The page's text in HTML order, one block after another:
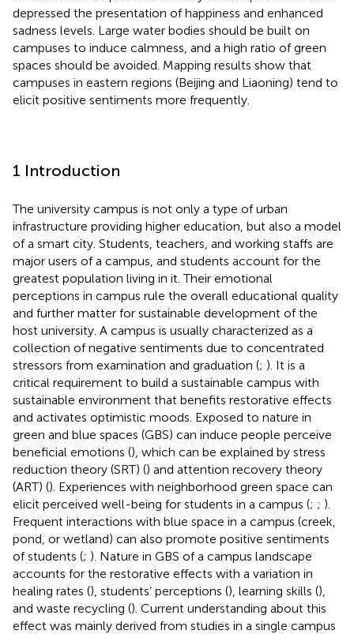
depressed the presentation of happiness and enhanced
sadness levels. Large water bodies should be built on
campuses to induce calmness, and a high ratio of green
spaces should be avoided. Mapping results show that
campuses in eastern regions (Beijing and Liaoning) tend to
elicit positive sentiments more frequently.
1 Introduction
The university campus is not only a type of urban
infrastructure providing higher education, but also a model
of a smart city. Students, teachers, and working staffs are
major users of a campus, and students account for the
greatest population living in it. Their emotional
perceptions in campus rule the overall educational quality
and further matter for sustainable development of the
host university. A campus is usually characterized as a
collection of negative sentiments due to concentrated
stressors from examination and graduation (; ). It is a
critical requirement to build a sustainable campus with
sustainable environment that benefits restorative effects
and activates optimistic moods. Exposed to nature in
green and blue spaces (GBS) can induce people perceive
beneficial emotions (), which can be explained by stress
reduction theory (SRT) () and attention recovery theory
(ART) (). Experiences with neighborhood green space can
elicit perceived well-being for students in a campus (; ; ).
Frequent interactions with blue space in a campus (creek,
pond, or wetland) can also promote positive sentiments
of students (; ). Nature in GBS of a campus landscape
accounts for the restorative effects with a variation in
healing rates (), students’ perceptions (), learning skills (),
and waste recycling (). Current understanding about this
effect was mainly derived from studies in a single campus